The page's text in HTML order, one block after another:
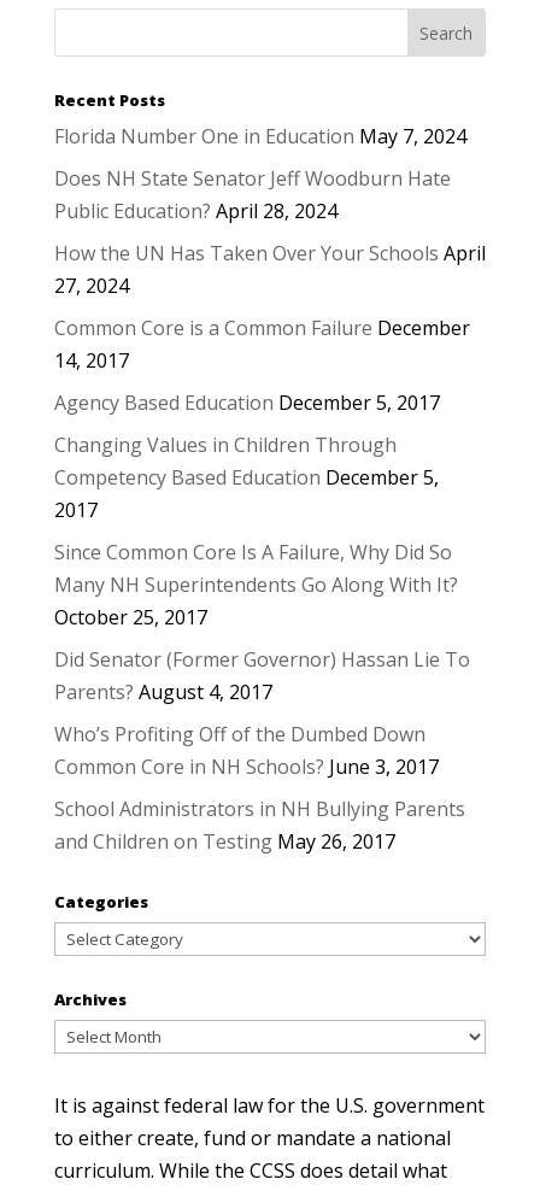
Recent Posts
Florida Number One in Education May 7, 2024
Does NH State Senator Jeff Woodburn Hate
Public Education? April 28, 2024
How the UN Has Taken Over Your Schools April
27, 2024
Common Core is a Common Failure December
14, 2017
Agency Based Education December 5, 2017
Changing Values in Children Through
Competency Based Education December 5,
2017
Since Common Core Is A Failure, Why Did So
Many NH Superintendents Go Along With It?
October 25, 2017
Did Senator (Former Governor) Hassan Lie To
Parents? August 4, 2017
Who’s Profiting Off of the Dumbed Down
Common Core in NH Schools? June 3, 2017
School Administrators in NH Bullying Parents
and Children on Testing May 26, 2017
Categories
Categories
Archives
Archives
It is against federal law for the U.S. government
to either create, fund or mandate a national
curriculum. While the CCSS does detail what